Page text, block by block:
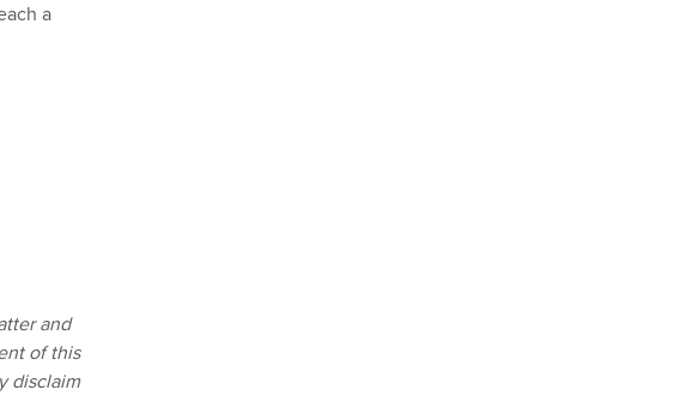
a
and
of this
disclaim